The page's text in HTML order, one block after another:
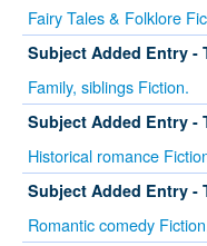
Fairy Tales & Folklore
Subject Added Entry -
Family, siblings Fiction.
Subject Added Entry -
Historical romance
Subject Added Entry -
Romantic comedy